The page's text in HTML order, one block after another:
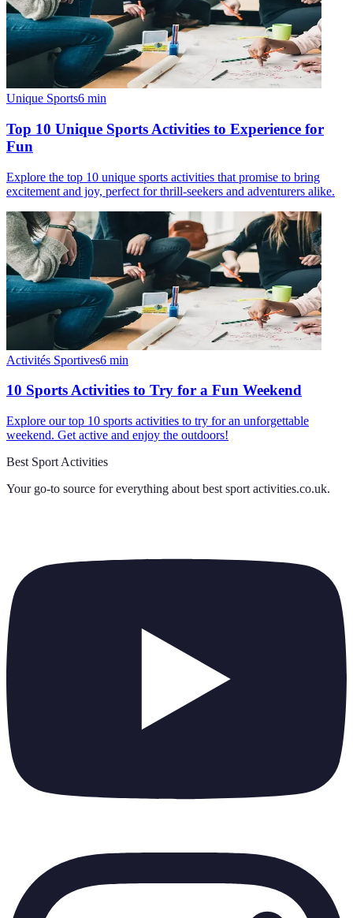
Unique Sports6 min
Top 10 Unique Sports Activities to Experience for
Fun
Explore the top 10 unique sports activities that promise to bring
excitement and joy, perfect for thrill-seekers and adventurers alike.
Activités Sportives6 min
10 Sports Activities to Try for a Fun Weekend
Explore our top 10 sports activities to try for an unforgettable
weekend. Get active and enjoy the outdoors!
Best Sport Activities
Your go-to source for everything about best sport activities.co.uk.